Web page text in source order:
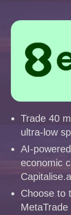
Trade 40
ultra-low
AI-
economic
Choose to